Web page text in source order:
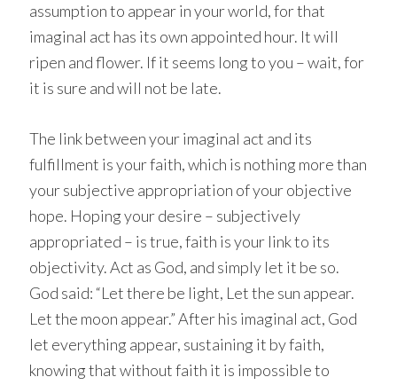
assumption to appear in your world, for that
imaginal act has its own appointed hour. It will
ripen and flower. If it seems long to you – wait, for
it is sure and will not be late.
The link between your imaginal act and its
fulfillment is your faith, which is nothing more than
your subjective appropriation of your objective
hope. Hoping your desire – subjectively
appropriated – is true, faith is your link to its
objectivity. Act as God, and simply let it be so.
God said: “Let there be light, Let the sun appear.
Let the moon appear.” After his imaginal act, God
let everything appear, sustaining it by faith,
knowing that without faith it is impossible to